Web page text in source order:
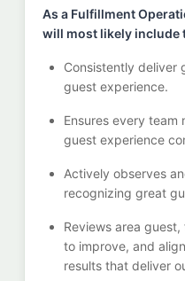
As a Fulfillment
will most likely include
Consistently deliver
guest experience.
Ensures every
guest experience
Actively observes
recognizing great
Reviews area
to improve, and
results that deliver